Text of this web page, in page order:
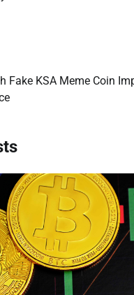
Fake KSA Meme Coin